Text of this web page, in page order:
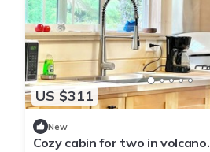
US $311
New
Cozy cabin for two in volcano.